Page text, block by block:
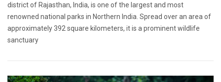
district of Rajasthan, India, is one of the largest and most
renowned national parks in Northern India. Spread over an area of
approximately 392 square kilometers, it is a prominent wildlife
sanctuary